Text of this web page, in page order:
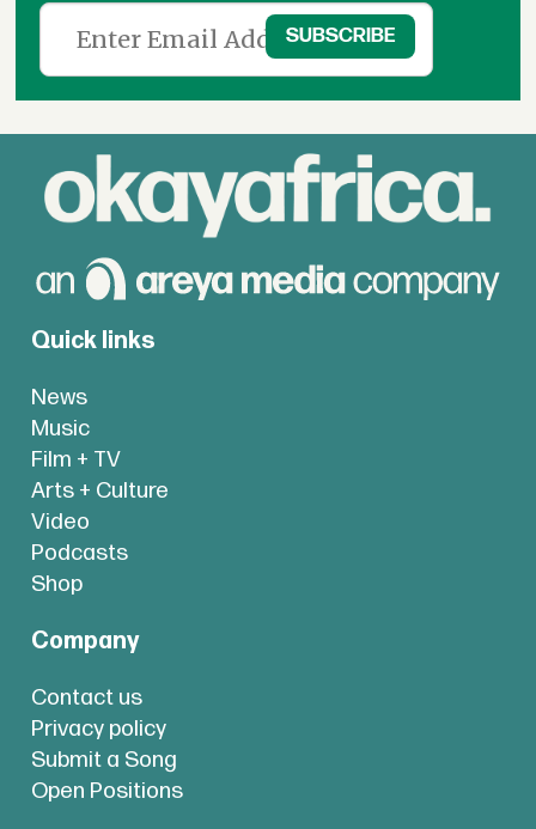
Quick links
News
Music
Film + TV
Arts + Culture
Video
Podcasts
Shop
Company
Contact us
Privacy policy
Submit a Song
Open Positions